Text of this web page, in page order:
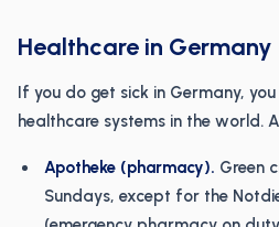
Healthcare in Germany
If you do get sick in Germany,
healthcare systems in the world.
Apotheke (pharmacy). Green
Sundays, except for the